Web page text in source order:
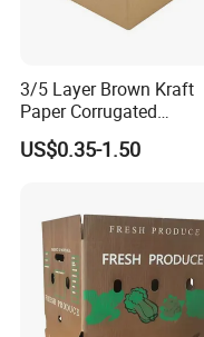
3/5 Layer Brown Kraft
Paper Corrugated
Packaging Shipping
Delivery Carton Box for
Seafood Apparel Small
Business
US$0.35-1.50